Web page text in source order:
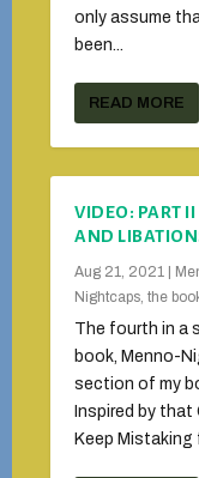
only assume
been...
READ MORE
VIDEO: PART
AND
Aug 21, 2021
Nightcaps, the
The fourth in a
book, Menno-
section of my
Inspired by
Keep Mistaking